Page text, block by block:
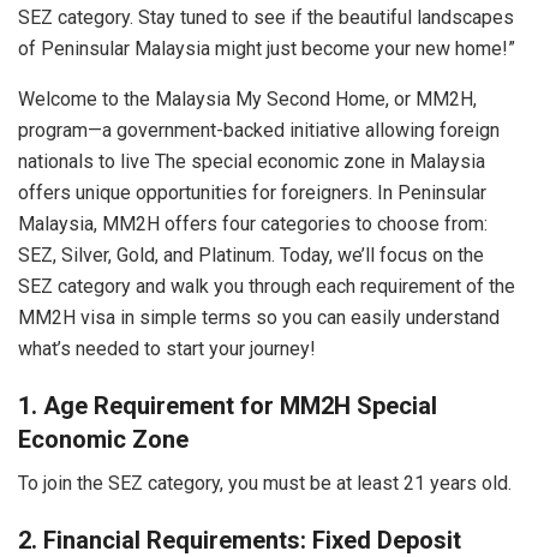
SEZ category. Stay tuned to see if the beautiful landscapes
of Peninsular Malaysia might just become your new home!”
Welcome to the Malaysia My Second Home, or MM2H,
program—a government-backed initiative allowing foreign
nationals to live The special economic zone in Malaysia
offers unique opportunities for foreigners. In Peninsular
Malaysia, MM2H offers four categories to choose from:
SEZ, Silver, Gold, and Platinum. Today, we’ll focus on the
SEZ category and walk you through each requirement of the
MM2H visa in simple terms so you can easily understand
what’s needed to start your journey!
1. Age Requirement for MM2H Special
Economic Zone
To join the SEZ category, you must be at least 21 years old.
2. Financial Requirements: Fixed Deposit